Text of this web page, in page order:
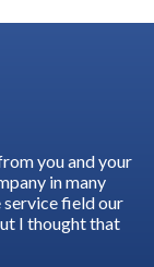
you and your
in many
service field our
I thought that